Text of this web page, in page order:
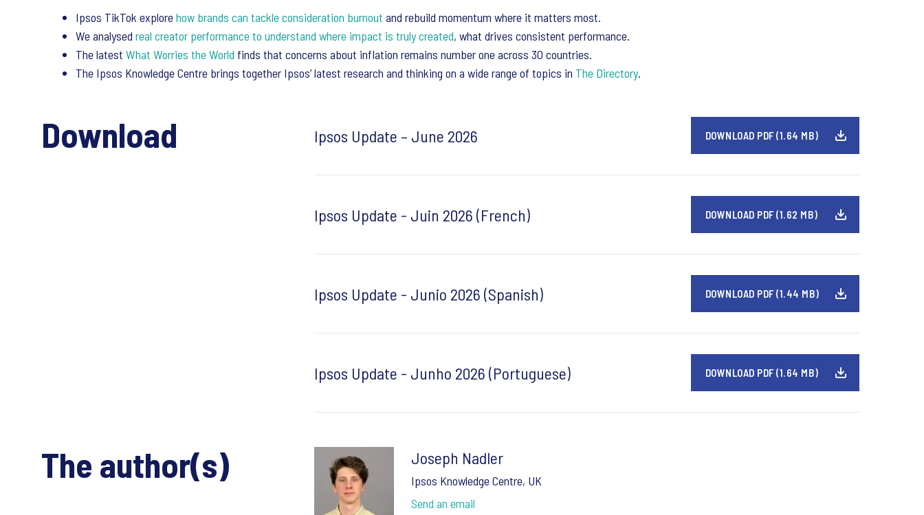
Ipsos TikTok explorehow brands can tackle consideration burnout and rebuild momentum where it matters most.
We analysed real creator performance to understand where impact is truly created, what drives consistent performance.
The latest What Worries the World finds that concerns about inflation remains number one across 30 countries.
The Ipsos Knowledge Centre brings together Ipsos’ latest research and thinking on a wide range of topics in The Directory.
Download Ipsos Update – June 2026 DOWNLOAD PDF (1.64 MB)
Ipsos Update - Juin 2026 (French) DOWNLOAD PDF (1.62 MB)
Ipsos Update - Junio 2026 (Spanish) DOWNLOAD PDF (1.44 MB)
Ipsos Update - Junho 2026 (Portuguese) DOWNLOAD PDF (1.64 MB)
The author(s) Joseph Nadler
Ipsos Knowledge Centre, UK
Send an email